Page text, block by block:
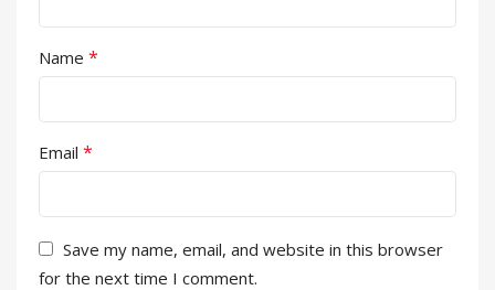
Name *
Email *
Save my name, email, and website in this browser
for the next time I comment.